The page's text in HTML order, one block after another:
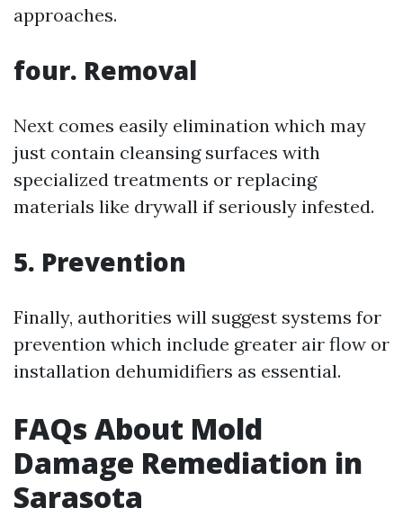
approaches.
four. Removal
Next comes easily elimination which may
just contain cleansing surfaces with
specialized treatments or replacing
materials like drywall if seriously infested.
5. Prevention
Finally, authorities will suggest systems for
prevention which include greater air flow or
installation dehumidifiers as essential.
FAQs About Mold
Damage Remediation in
Sarasota